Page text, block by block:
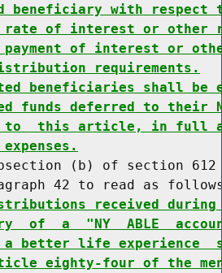
beneficiary with respect
of interest or other
of interest or
requirements.
beneficiaries shall
funds deferred to their
to  this article, in full
(b) of section
42 to read as
received
of  a  "NY  ABLE
a better life experience
eighty-four of the